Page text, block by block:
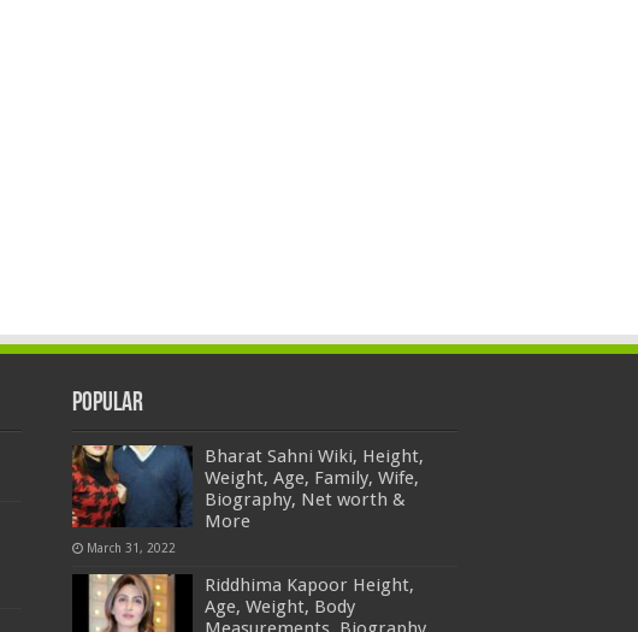
Popular
Bharat Sahni Wiki, Height,
Weight, Age, Family, Wife,
Biography, Net worth &
More
March 31, 2022
Riddhima Kapoor Height,
Age, Weight, Body